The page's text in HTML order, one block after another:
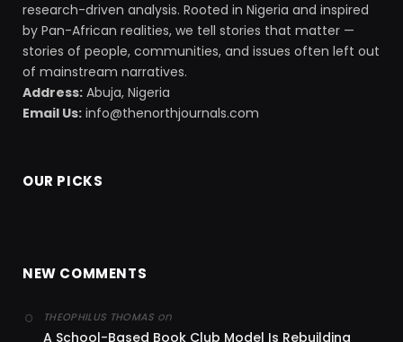
research-driven analysis. Rooted in Nigeria and inspired
by Pan-African realities, we tell stories that matter —
stories of people, communities, and issues often left out
of mainstream narratives.
Address: Abuja, Nigeria
Email Us: info@thenorthjournals.com
OUR PICKS
NEW COMMENTS
THEOPHILUS THOMAS on
A School-Based Book Club Model Is Rebuilding